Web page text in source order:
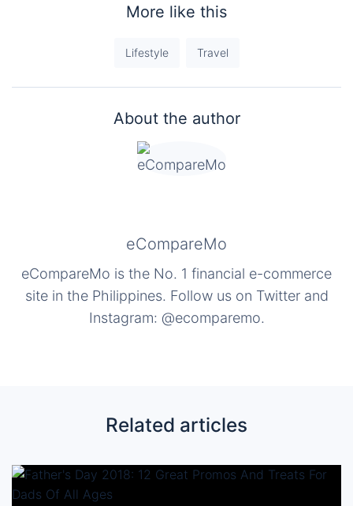
More like this
Lifestyle Travel
About the author
eCompareMo
eCompareMo is the No. 1 financial e-commerce
site in the Philippines. Follow us on Twitter and
Instagram: @ecomparemo.
Related articles